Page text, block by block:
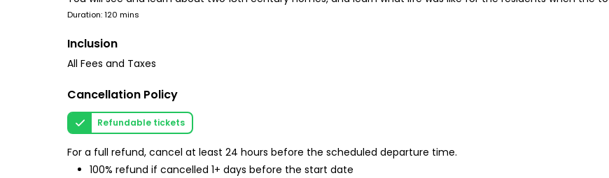
Duration: 120 mins
Inclusion
All Fees and Taxes
Cancellation Policy
Refundable tickets
For a full refund, cancel at least 24 hours before the scheduled departure time.
100% refund if cancelled 1+ days before the start date